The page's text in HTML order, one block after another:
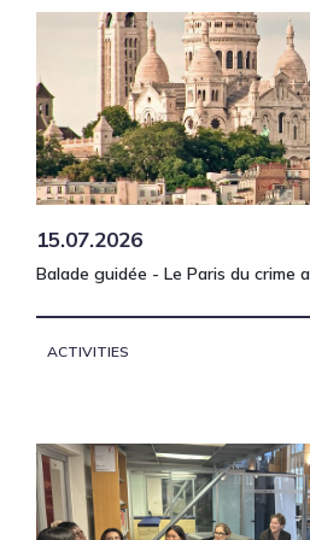
15.07.2026
Balade guidée - Le Paris du crime
ACTIVITIES